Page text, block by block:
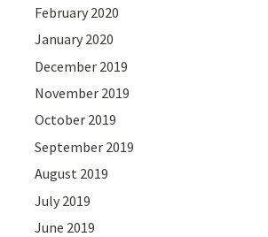
February 2020
January 2020
December 2019
November 2019
October 2019
September 2019
August 2019
July 2019
June 2019